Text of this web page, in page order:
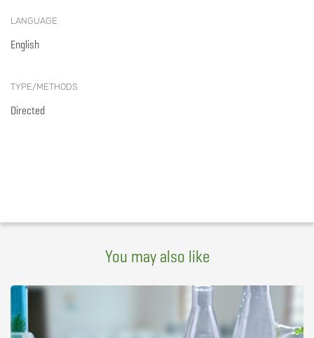
LANGUAGE
English
TYPE/METHODS
Directed
You may also like